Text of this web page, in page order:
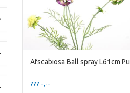
Afscabiosa Ball spray L61cm Pu
??? -,--